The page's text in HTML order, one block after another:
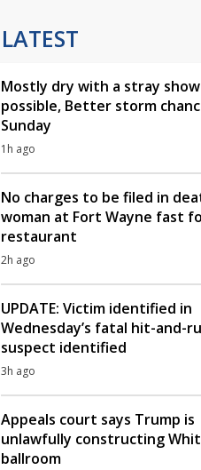
LATEST
Mostly dry with a stray
possible, Better storm
Sunday
1h ago
No charges to be filed in
woman at Fort Wayne fast
restaurant
2h ago
UPDATE: Victim identified in
Wednesday’s fatal hit-and-
suspect identified
3h ago
Appeals court says Trump is
unlawfully constructing
ballroom